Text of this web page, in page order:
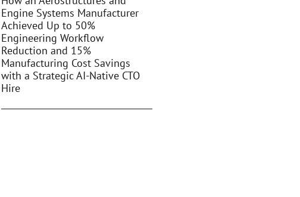
Engine Systems Manufacturer
Achieved Up to 50%
Engineering Workflow
Reduction and 15%
Manufacturing Cost Savings
with a Strategic AI-Native CTO
Hire